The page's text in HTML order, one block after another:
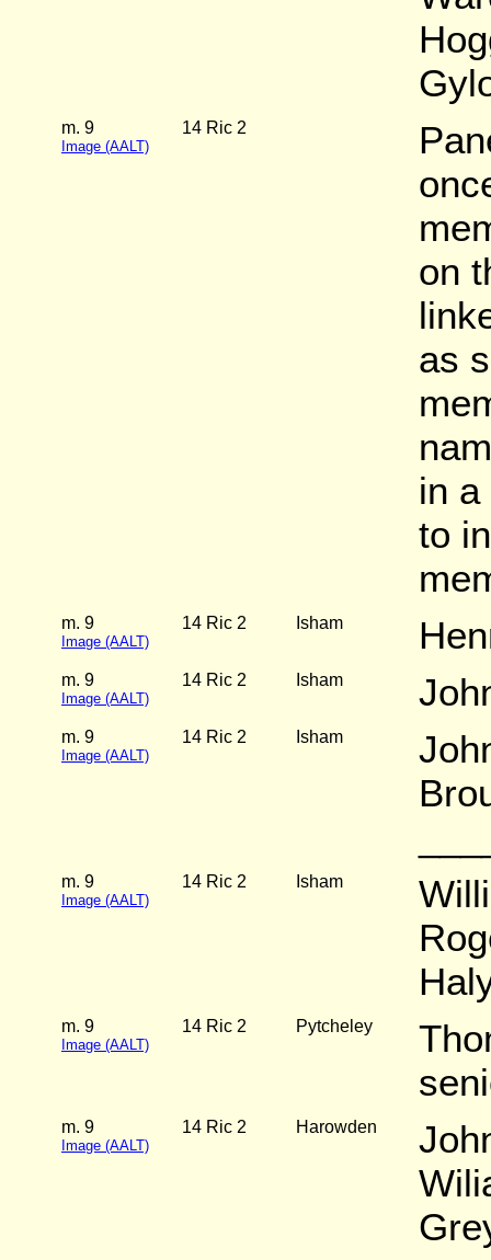
m. 9
Image (AALT)
14 Ric 2
on
as
in
to
m. 9
Image (AALT)
14 Ric 2 Isham
m. 9
Image (AALT)
14 Ric 2 Isham
m. 9
Image (AALT)
14 Ric 2 Isham
m. 9
Image (AALT)
14 Ric 2 Isham
m. 9
Image (AALT)
14 Ric 2 Pytcheley
m. 9
Image (AALT)
14 Ric 2 Harowden